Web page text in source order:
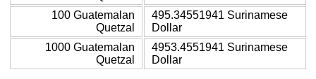
100 Guatemalan
Quetzal
495.34551941 Surinamese
Dollar
1000 Guatemalan
Quetzal
4953.4551941 Surinamese
Dollar